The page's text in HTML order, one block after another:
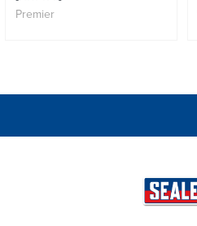
Premier